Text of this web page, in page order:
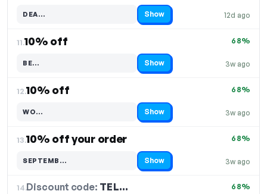
12d ago
DEA…
Code hidden — select Show to reveal and copy it Show
11.10% off
3w ago
68%
BE…
Code hidden — select Show to reveal and copy it Show
12.10% off
3w ago
68%
WO…
Code hidden — select Show to reveal and copy it Show
13.10% off your order
3w ago
68%
SEPTEMB…
Code hidden — select Show to reveal and copy it Show
14.Discount code: TEL… 68%